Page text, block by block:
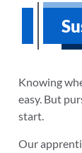
Knowing
easy. But
start.
Our